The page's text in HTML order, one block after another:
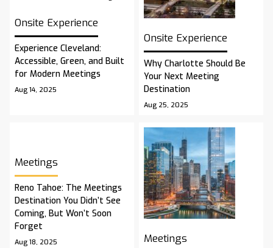
Onsite Experience
Experience Cleveland:
Accessible, Green, and Built
for Modern Meetings
Aug 14, 2025
Onsite Experience
Why Charlotte Should Be
Your Next Meeting
Destination
Aug 25, 2025
Meetings
Reno Tahoe: The Meetings
Destination You Didn’t See
Coming, But Won’t Soon
Forget
Aug 18, 2025 Meetings